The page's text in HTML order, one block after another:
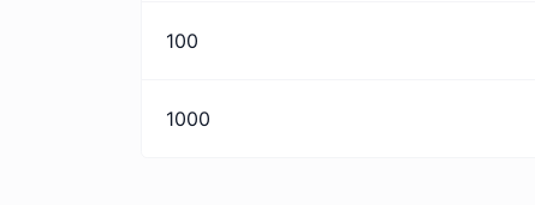
100
1000